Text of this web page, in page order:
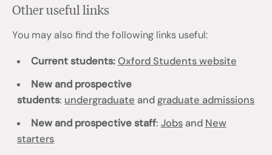
Other useful links
You may also find the following links useful:
Current students: Oxford Students website
New and prospective
students: undergraduate and graduate admissions
New and prospective staff: Jobsand New
starters